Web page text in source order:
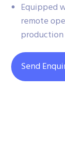
Equipped
remote
Send